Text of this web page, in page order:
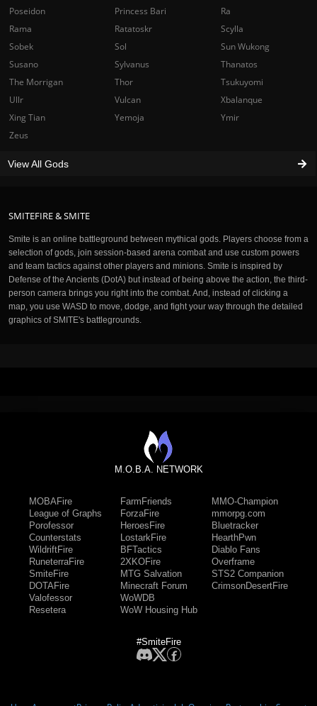
SMITEFIRE & SMITE
Smite is an online battleground between mythical gods. Players choose from a
selection of gods, join session-based arena combat and use custom powers
and team tactics against other players and minions. Smite is inspired by
Defense of the Ancients (DotA) but instead of being above the action, the third-
person camera brings you right into the combat. And, instead of clicking a
map, you use WASD to move, dodge, and fight your way through the detailed
graphics of SMITE's battlegrounds.
Poseidon
Princess Bari
Ra
Rama
Ratatoskr
Scylla
Sobek
Sol
Sun Wukong
Susano
Sylvanus
Thanatos
The Morrigan
Thor
Tsukuyomi
Ullr
Vulcan
Xbalanque
Xing Tian
Yemoja
Ymir
Zeus
View All Gods
M.O.B.A. NETWORK
MOBAFire
League of Graphs
Porofessor
Counterstats
WildriftFire
RuneterraFire
SmiteFire
DOTAFire
Valofessor
Resetera
FarmFriends
ForzaFire
HeroesFire
LostarkFire
BFTactics
2XKOFire
MTG Salvation
Minecraft Forum
WoWDB
WoW Housing Hub
MMO-Champion
mmorpg.com
Bluetracker
HearthPwn
Diablo Fans
Overframe
STS2 Companion
CrimsonDesertFire
#SmiteFire